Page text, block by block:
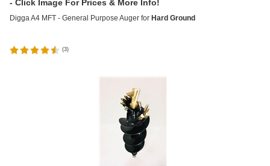
Digga A4 MFT - General Purpose Auger for Hard Ground
(3)